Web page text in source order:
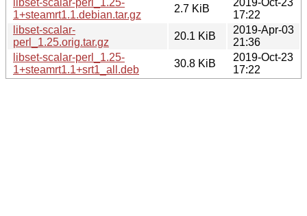
1+steamrt1.1.debian.tar.gz
2.7 KiB
17:22
libset-scalar-
perl_1.25.orig.tar.gz
20.1 KiB
2019-Apr-03
21:36
libset-scalar-perl_1.25-
1+steamrt1.1+srt1_all.deb
30.8 KiB
2019-Oct-23
17:22